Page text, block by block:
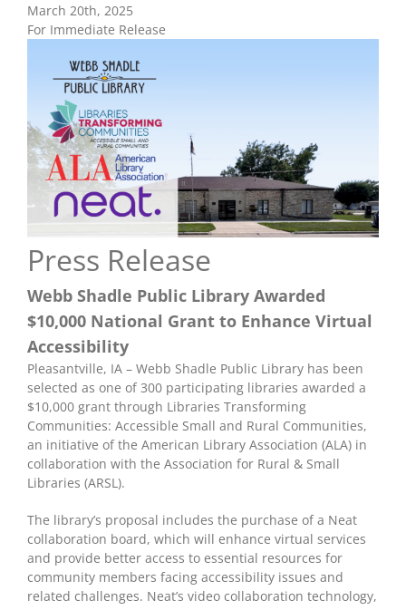
March 20th, 2025
For Immediate Release
Press Release
Webb Shadle Public Library Awarded
$10,000 National Grant to Enhance Virtual
Accessibility
Pleasantville, IA – Webb Shadle Public Library has been
selected as one of 300 participating libraries awarded a
$10,000 grant through Libraries Transforming
Communities: Accessible Small and Rural Communities,
an initiative of the American Library Association (ALA) in
collaboration with the Association for Rural & Small
Libraries (ARSL).
The library’s proposal includes the purchase of a Neat
collaboration board, which will enhance virtual services
and provide better access to essential resources for
community members facing accessibility issues and
related challenges. Neat’s video collaboration technology,